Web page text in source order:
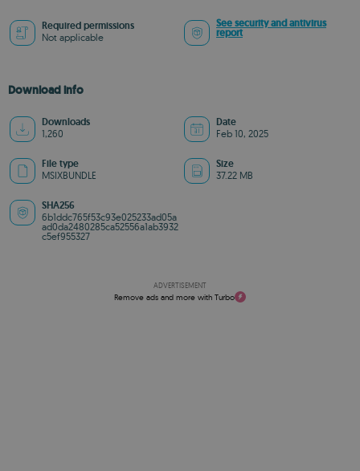
Required permissions
Not applicable
See security and antivirus
report
Download info
Downloads
1,260
Date
Feb 10, 2025
File type
MSIXBUNDLE
Size
37.22 MB
SHA256
6b1ddc765f53c93e025233ad05a
ad0da2480285ca52556a1ab3932
c5ef955327
ADVERTISEMENT
Remove ads and more with Turbo